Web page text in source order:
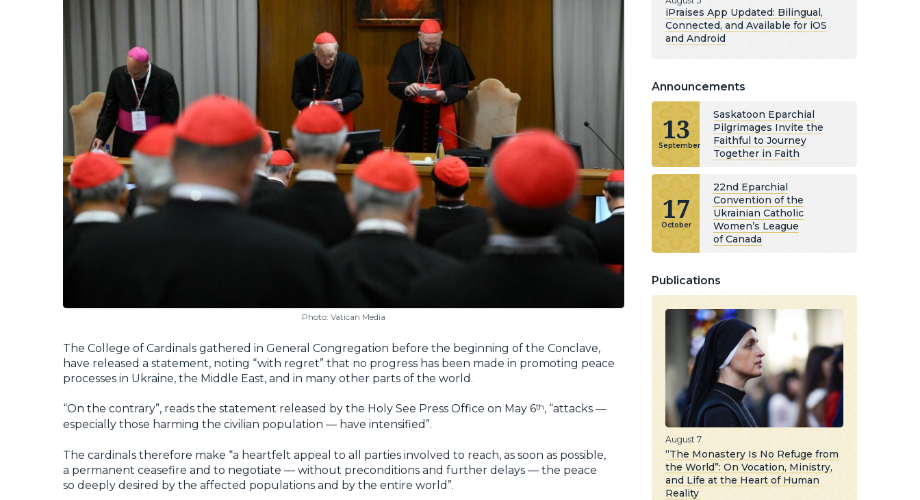
Photo: Vatican Media
The College of Cardinals gathered in General Congregation before the beginning of the Conclave,
have released a statement, noting “with regret” that no progress has been made in promoting peace
processes in Ukraine, the Middle East, and in many other parts of the world.
“On the contrary”, reads the statement released by the Holy See Press Office on May 6th, “attacks —
especially those harming the civilian population — have intensified”.
The cardinals therefore make “a heartfelt appeal to all parties involved to reach, as soon as possible,
a permanent ceasefire and to negotiate — without preconditions and further delays — the peace
so deeply desired by the affected populations and by the entire world”.
iPraises App Updated: Bilingual,
Connected, and Available for iOS
and Android
Announcements
13
September
Saskatoon Eparchial
Pilgrimages Invite the
Faithful to Journey
Together in Faith
17
October
22nd Eparchial
Convention of the
Ukrainian Catholic
Women’s League
of Canada
Publications
August 7
“The Monastery Is No Refuge from
the World”: On Vocation, Ministry,
and Life at the Heart of Human
Reality